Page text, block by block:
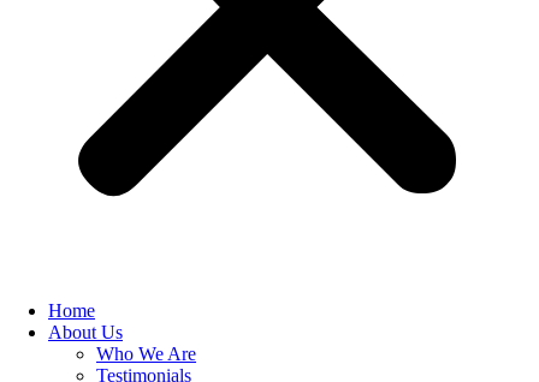
Home
About Us
Who We Are
Testimonials